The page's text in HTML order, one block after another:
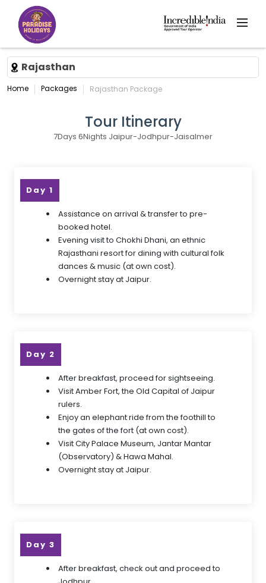
Rajasthan
Home Packages Rajasthan Package
Tour Itinerary
7Days 6Nights Jaipur-Jodhpur-Jaisalmer
Day 1
Assistance on arrival & transfer to pre-
booked hotel.
Evening visit to Chokhi Dhani, an ethnic
Rajasthani resort for dining with cultural folk
dances & music (at own cost).
Overnight stay at Jaipur.
Day 2
After breakfast, proceed for sightseeing.
Visit Amber Fort, the Old Capital of Jaipur
rulers.
Enjoy an elephant ride from the foothill to
the gates of the fort (at own cost).
Visit City Palace Museum, Jantar Mantar
(Observatory) & Hawa Mahal.
Overnight stay at Jaipur.
Day 3
After breakfast, check out and proceed to